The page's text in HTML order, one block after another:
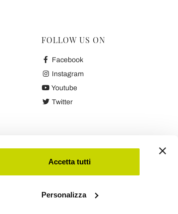
Accetta tutti
Personalizza
FOLLOW US ON
Facebook
Instagram
Youtube
Twitter